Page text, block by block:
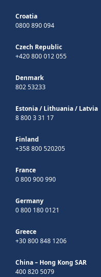
Croatia
0800 890 094
Czech Republic
+420 800 012 055
Denmark
802 53233
Estonia/ Lithuania/ Latvia
8 800 3 31 17
Finland
+358 800 520205
France
0 800 900 990
Germany
0 800 180 0121
Greece
+30 800 848 1206
China – Hong Kong SAR
400 820 5079